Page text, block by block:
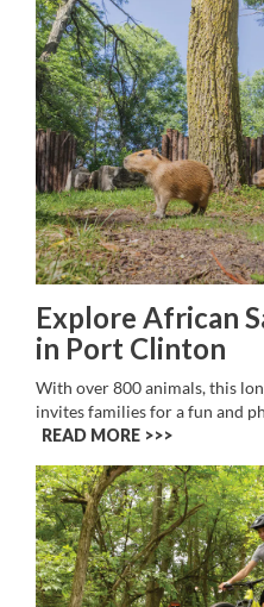
Explore African
in Port Clinton
With over 800 animals, this
invites families for a fun and
READ MORE >>